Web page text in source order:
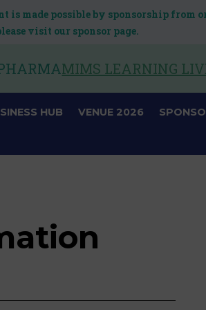
is made possible by sponsorship from
visit our sponsor page.
MIMS LEARNING
HUB VENUE 2026